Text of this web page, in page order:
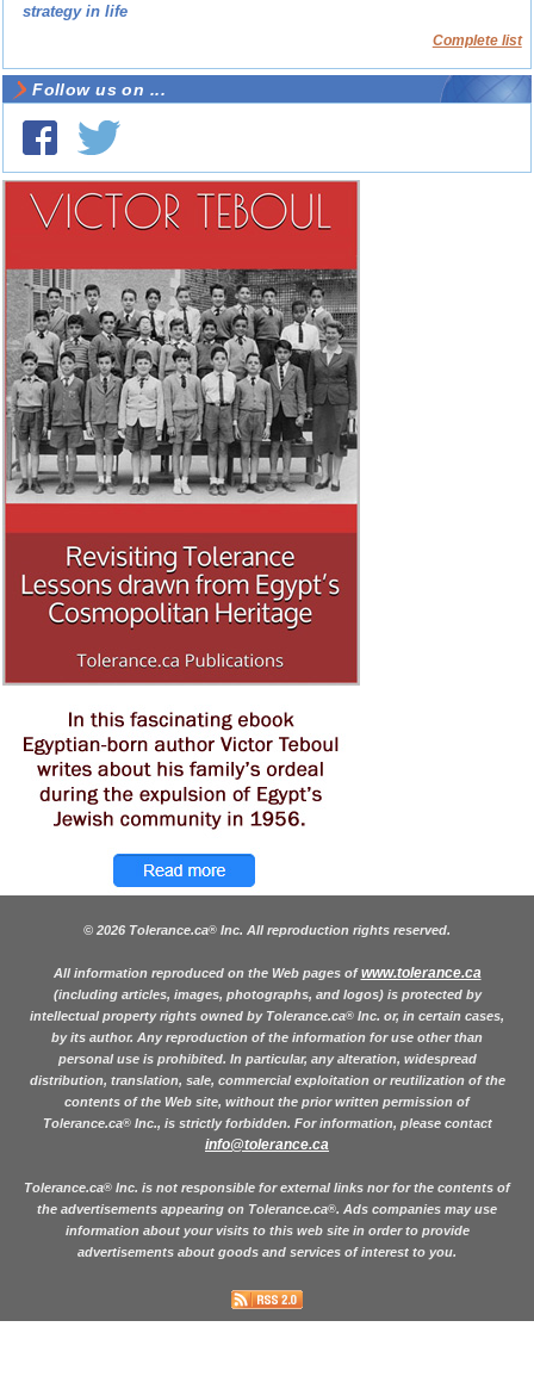
strategy in life
Complete list
Follow us on ...
© 2026 Tolerance.ca® Inc. All reproduction rights reserved.
All information reproduced on the Web pages ofwww.tolerance.ca
(including articles, images, photographs, and logos) is protected by
intellectual property rights owned by Tolerance.ca® Inc. or, in certain cases,
by its author. Any reproduction of the information for use other than
personal use is prohibited. In particular, any alteration, widespread
distribution, translation, sale, commercial exploitation or reutilization of the
contents of the Web site, without the prior written permission of
Tolerance.ca®Inc., is strictly forbidden. For information, please contact
info@tolerance.ca
Tolerance.ca® Inc. is not responsible for external links nor for the contents of
the advertisements appearing on Tolerance.ca®. Ads companies may use
information about your visits to this web site in order to provide
advertisements about goods and services of interest to you.